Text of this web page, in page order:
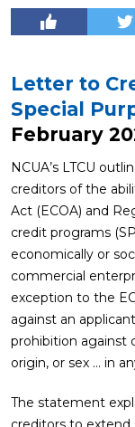
Letter to
Special
February
NCUA’s LTCU
creditors of the
Act (ECOA) and
credit programs
economically or
commercial
exception to the
against an
prohibition against
origin, or sex … in
The statement